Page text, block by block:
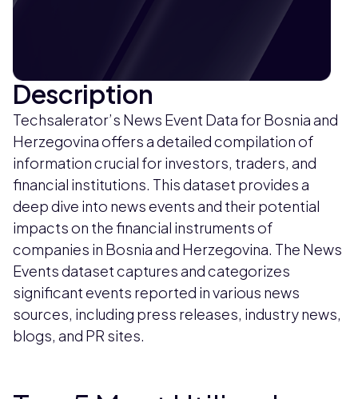
Description
Techsalerator’s News Event Data for Bosnia and
Herzegovina offers a detailed compilation of
information crucial for investors, traders, and
financial institutions. This dataset provides a
deep dive into news events and their potential
impacts on the financial instruments of
companies in Bosnia and Herzegovina. The News
Events dataset captures and categorizes
significant events reported in various news
sources, including press releases, industry news,
blogs, and PR sites.